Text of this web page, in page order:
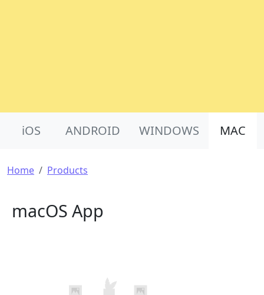
iOS ANDROID WINDOWS MAC
Breadcrumb
Home Products
macOS App